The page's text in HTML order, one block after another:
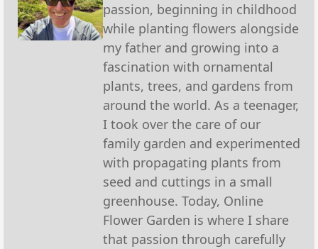
passion, beginning in childhood
while planting flowers alongside
my father and growing into a
fascination with ornamental
plants, trees, and gardens from
around the world. As a teenager,
I took over the care of our
family garden and experimented
with propagating plants from
seed and cuttings in a small
greenhouse. Today, Online
Flower Garden is where I share
that passion through carefully